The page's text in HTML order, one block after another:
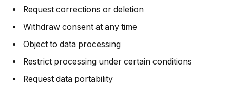
Request corrections or deletion
Withdraw consent at any time
Object to data processing
Restrict processing under certain conditions
Request data portability